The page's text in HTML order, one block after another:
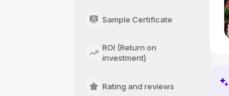
Sample Certificate
ROI (Return on
investment)
Rating and reviews